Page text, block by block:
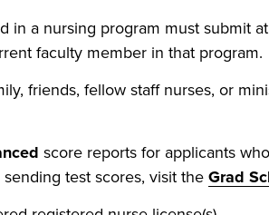
in a nursing program must submit
faculty member in that program.
friends, fellow staff nurses, or
score reports for applicants
test scores, visit the Grad